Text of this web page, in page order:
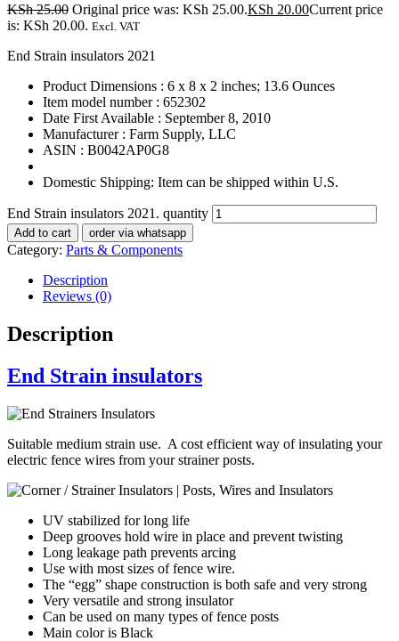
KSh25.00 Original price was: KSh 25.00.KSh 20.00Current price
is: KSh 20.00. Excl. VAT
End Strain insulators 2021
Product Dimensions : 6 x 8 x 2 inches; 13.6 Ounces
Item model number : 652302
Date First Available : September 8, 2010
Manufacturer : Farm Supply, LLC
ASIN : B0042AP0G8
Domestic Shipping: Item can be shipped within U.S.
End Strain insulators 2021. quantity
Add to cart order via whatsapp
Category: Parts & Components
Description
Reviews (0)
Description
End Strain insulators
Suitable medium strain use. A cost efficient way of insulating your
electric fence wires from your strainer posts.
UV stabilized for long life
Deep grooves hold wire in place and prevent twisting
Long leakage path prevents arcing
Use with most sizes of fence wire.
The “egg” shape construction is both safe and very strong
Very versatile and strong insulator
Can be used on many types of fence posts
Main color is Black